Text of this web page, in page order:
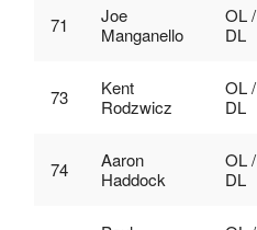
71
Joe
Manganello
OL /
DL
73
Kent
Rodzwicz
OL /
DL
74
Aaron
Haddock
OL /
DL